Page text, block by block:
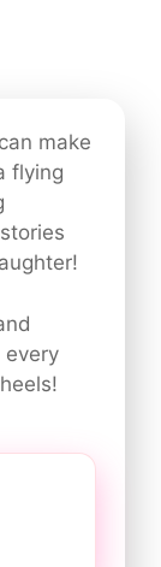
make
flying
every